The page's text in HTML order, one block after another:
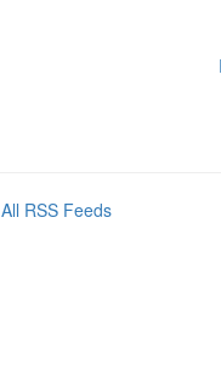
All RSS Feeds